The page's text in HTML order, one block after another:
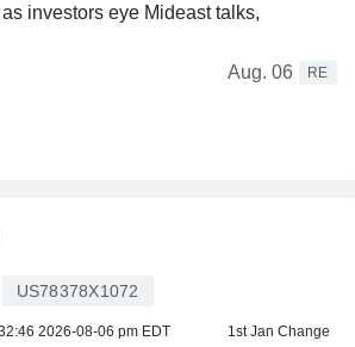
investors eye Mideast talks,
Aug. 06
RE
US78378X1072
2026-08-06 pm EDT 1st Jan Change